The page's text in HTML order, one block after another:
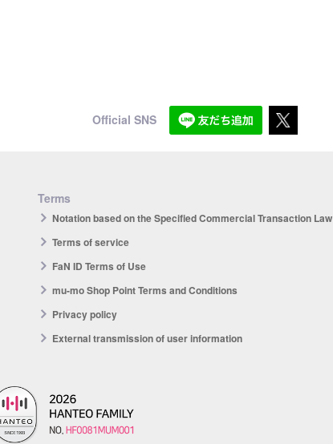
Official SNS
Terms
Notation based on the Specified Commercial Transaction Law
Terms of service
FaN ID Terms of Use
mu-mo Shop Point Terms and Conditions
Privacy policy
External transmission of user information